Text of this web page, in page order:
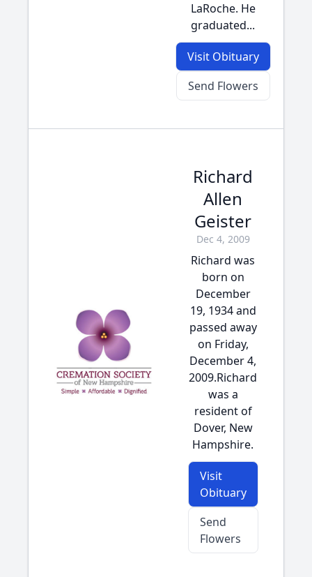
LaRoche. He
graduated...
Visit Obituary
Send Flowers
Richard
Allen
Geister
Dec 4, 2009
Richard was
born on
December
19, 1934 and
passed away
on Friday,
December 4,
2009.Richard
was a
resident of
Dover, New
Hampshire.
Visit
Obituary
Send
Flowers